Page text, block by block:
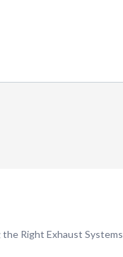
Right Exhaust